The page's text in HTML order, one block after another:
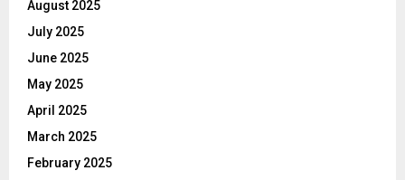
August 2025
July 2025
June 2025
May 2025
April 2025
March 2025
February 2025